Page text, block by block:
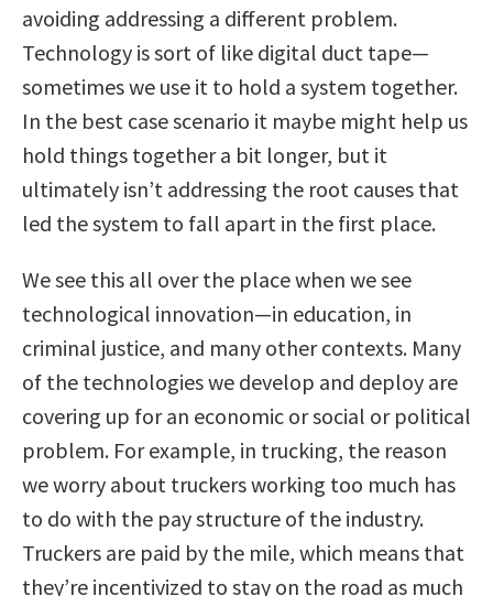
avoiding addressing a different problem.
Technology is sort of like digital duct tape—
sometimes we use it to hold a system together.
In the best case scenario it maybe might help us
hold things together a bit longer, but it
ultimately isn’t addressing the root causes that
led the system to fall apart in the first place.
We see this all over the place when we see
technological innovation—in education, in
criminal justice, and many other contexts. Many
of the technologies we develop and deploy are
covering up for an economic or social or political
problem. For example, in trucking, the reason
we worry about truckers working too much has
to do with the pay structure of the industry.
Truckers are paid by the mile, which means that
they’re incentivized to stay on the road as much